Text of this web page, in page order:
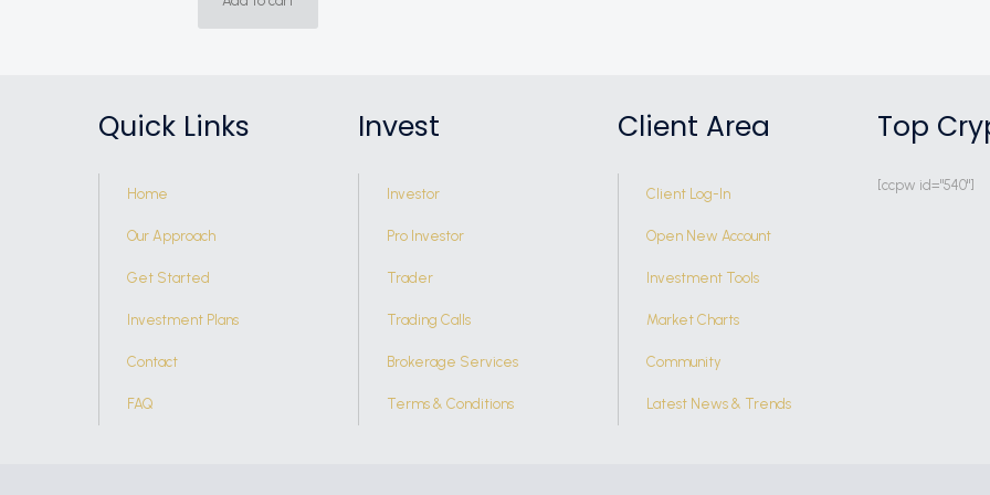
Quick Links
Home
Our Approach
Get Started
Investment Plans
Contact
FAQ
Invest
Investor
Pro Investor
Trader
Trading Calls
Brokerage Services
Terms & Conditions
Client Area
Client Log-In
Open New Account
Investment Tools
Market Charts
Community
Latest News & Trends
Top
[ccpw id="540"]